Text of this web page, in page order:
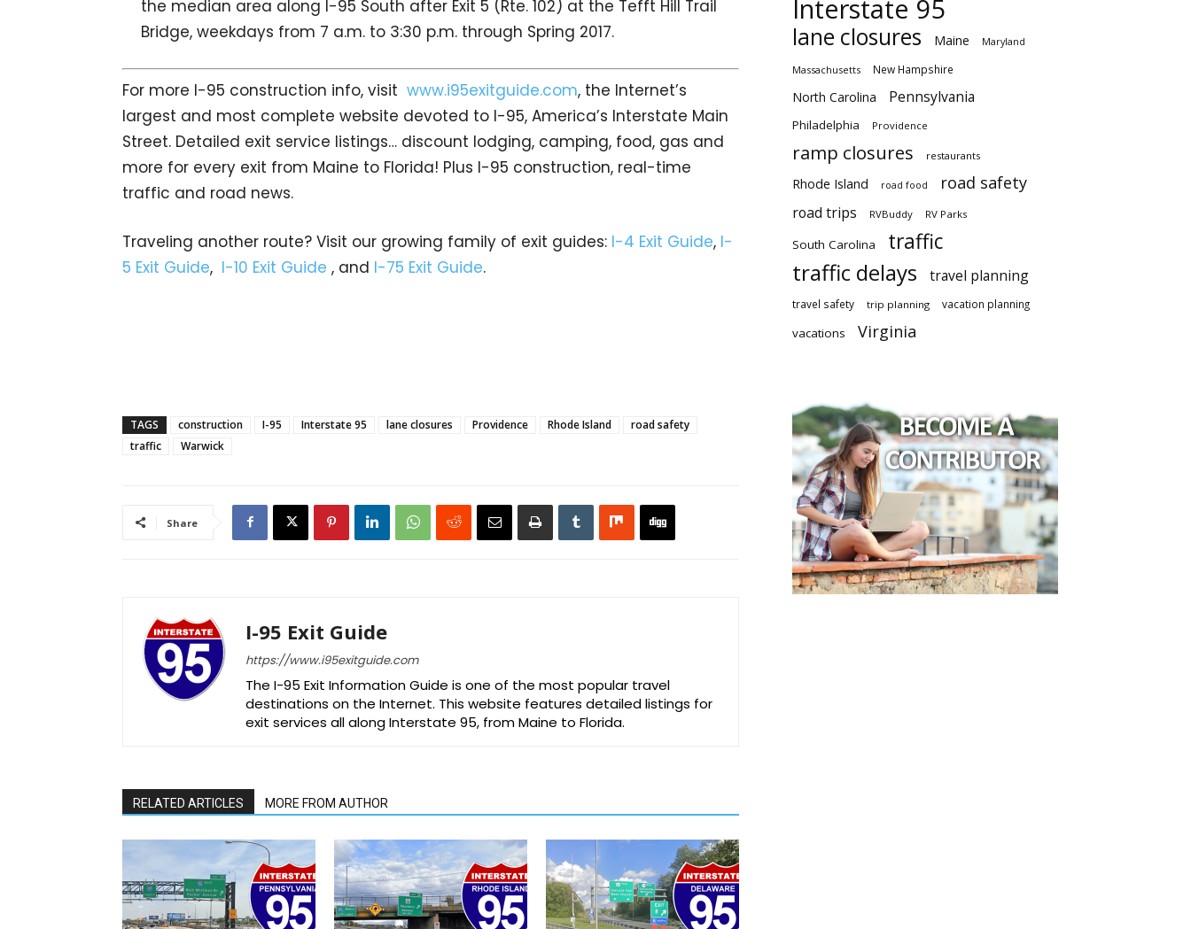
the median area along I-95 South after Exit 5 (Rte. 102) at the Tefft Hill Trail
Bridge, weekdays from 7 a.m. to 3:30 p.m. through Spring 2017.
For more I-95 construction info, visit www.i95exitguide.com, the Internet’s
largest and most complete website devoted to I-95, America’s Interstate Main
Street. Detailed exit service listings… discount lodging, camping, food, gas and
more for every exit from Maine to Florida! Plus I-95 construction, real-time
traffic and road news.
Traveling another route? Visit our growing family of exit guides: I-4 Exit Guide, I-
5 Exit Guide, I-10 Exit Guide , and I-75 Exit Guide.
TAGS construction I-95 Interstate 95 lane closures Providence Rhode Island
road safety
traffic
Warwick
Share
I-95 Exit Guide
https://www.i95exitguide.com
The I-95 Exit Information Guide is one of the most popular travel
destinations on the Internet. This website features detailed listings for
exit services all along Interstate 95, from Maine to Florida.
RELATED ARTICLES MORE FROM AUTHOR
Interstate 95
lane closures Maine Maryland
Massachusetts New Hampshire
North Carolina Pennsylvania
Philadelphia Providence
ramp closures restaurants
Rhode Island road food road safety
road trips RVBuddy RV Parks
South Carolina traffic
traffic delays travel planning
travel safety trip planning vacation planning
vacations Virginia